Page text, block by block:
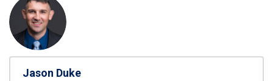
Jason Duke